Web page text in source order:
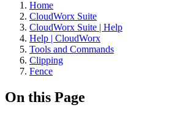
Home
CloudWorx Suite
CloudWorx Suite | Help
Help | CloudWorx
Tools and Commands
Clipping
Fence
On this Page